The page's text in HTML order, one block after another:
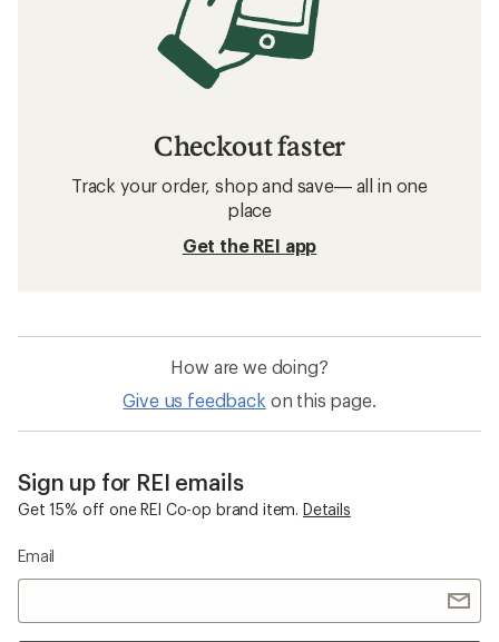
Checkout faster
Track your order, shop and save— all in one
place
Get the REI app
How are we doing?
Give us feedback on this page.
Sign up for REI emails
Get 15% off one REI Co-op brand item. Details
Email